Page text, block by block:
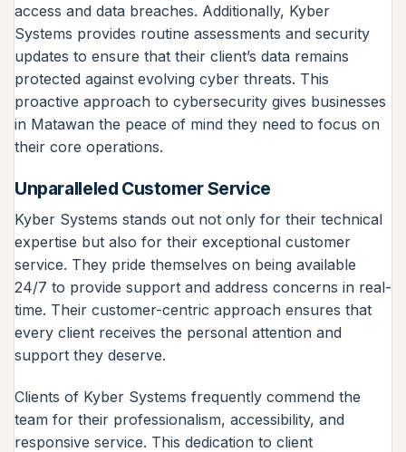
access and data breaches. Additionally, Kyber
Systems provides routine assessments and security
updates to ensure that their client’s data remains
protected against evolving cyber threats. This
proactive approach to cybersecurity gives businesses
in Matawan the peace of mind they need to focus on
their core operations.
Unparalleled Customer Service
Kyber Systems stands out not only for their technical
expertise but also for their exceptional customer
service. They pride themselves on being available
24/7 to provide support and address concerns in real-
time. Their customer-centric approach ensures that
every client receives the personal attention and
support they deserve.
Clients of Kyber Systems frequently commend the
team for their professionalism, accessibility, and
responsive service. This dedication to client